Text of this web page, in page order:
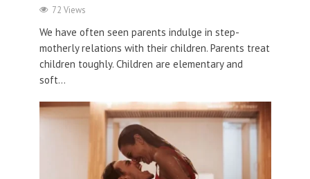
72 Views
We have often seen parents indulge in step-
motherly relations with their children. Parents treat
children toughly. Children are elementary and
soft...